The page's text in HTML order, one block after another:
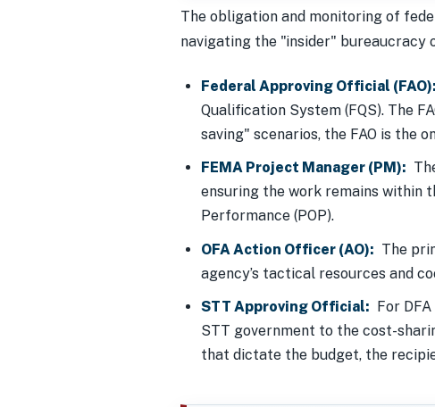
The obligation and monitoring of
navigating the "insider" bureaucracy
Federal Approving Official (FAO):
Qualification System (FQS). The
saving" scenarios, the FAO is the
FEMA Project Manager (PM):
ensuring the work remains within
Performance (POP).
OFA Action Officer (AO): The
agency’s tactical resources and
STT Approving Official: For
STT government to the cost-
that dictate the budget, the